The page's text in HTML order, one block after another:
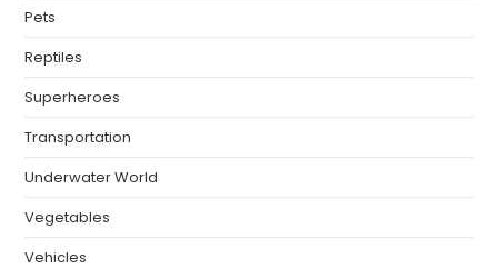
Pets
Reptiles
Superheroes
Transportation
Underwater World
Vegetables
Vehicles